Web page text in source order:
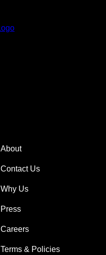
About
Contact Us
Why Us
Press
Careers
Terms & Policies